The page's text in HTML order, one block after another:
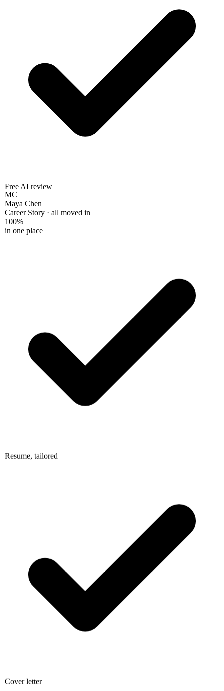
Free AI review
MC
Maya Chen
Career Story · all moved in
100%
in one place
Resume, tailored
Cover letter